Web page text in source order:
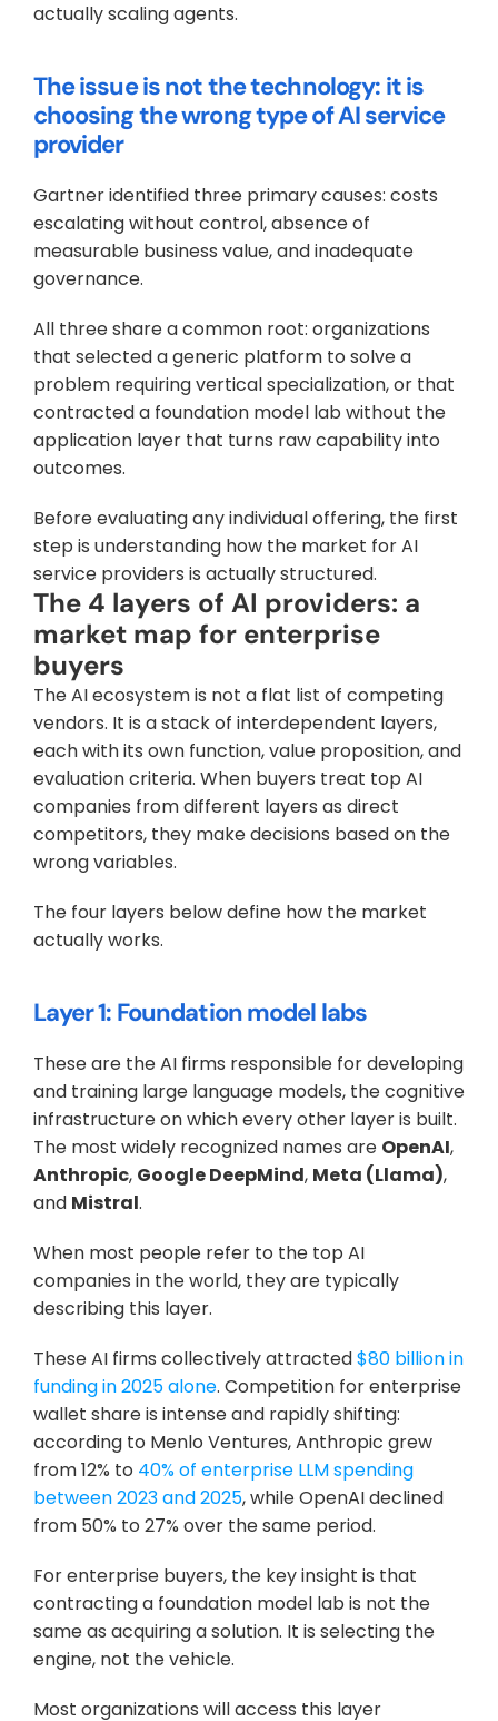
actually scaling agents.
The issue is not the technology: it is
choosing the wrong type of AI service
provider
Gartner identified three primary causes: costs
escalating without control, absence of
measurable business value, and inadequate
governance.
All three share a common root: organizations
that selected a generic platform to solve a
problem requiring vertical specialization, or that
contracted a foundation model lab without the
application layer that turns raw capability into
outcomes.
Before evaluating any individual offering, the first
step is understanding how the market for AI
service providers is actually structured.
The 4 layers of AI providers: a
market map for enterprise
buyers
The AI ecosystem is not a flat list of competing
vendors. It is a stack of interdependent layers,
each with its own function, value proposition, and
evaluation criteria. When buyers treat top AI
companies from different layers as direct
competitors, they make decisions based on the
wrong variables.
The four layers below define how the market
actually works.
Layer 1: Foundation model labs
These are the AI firms responsible for developing
and training large language models, the cognitive
infrastructure on which every other layer is built.
The most widely recognized names are OpenAI,
Anthropic, Google DeepMind, Meta (Llama),
and Mistral.
When most people refer to the top AI
companies in the world, they are typically
describing this layer.
These AI firms collectively attracted $80 billion in
funding in 2025 alone. Competition for enterprise
wallet share is intense and rapidly shifting:
according to Menlo Ventures, Anthropic grew
from 12% to 40% of enterprise LLM spending
between 2023 and 2025, while OpenAI declined
from 50% to 27% over the same period.
For enterprise buyers, the key insight is that
contracting a foundation model lab is not the
same as acquiring a solution. It is selecting the
engine, not the vehicle.
Most organizations will access this layer